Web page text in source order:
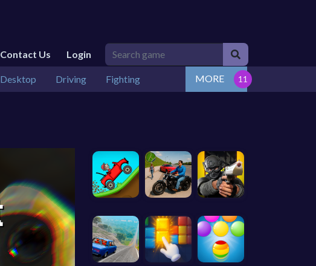
Contact Us Login
Desktop Driving Fighting MORE